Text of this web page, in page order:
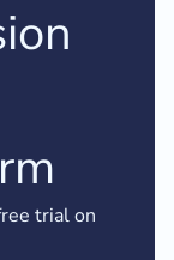
trial on